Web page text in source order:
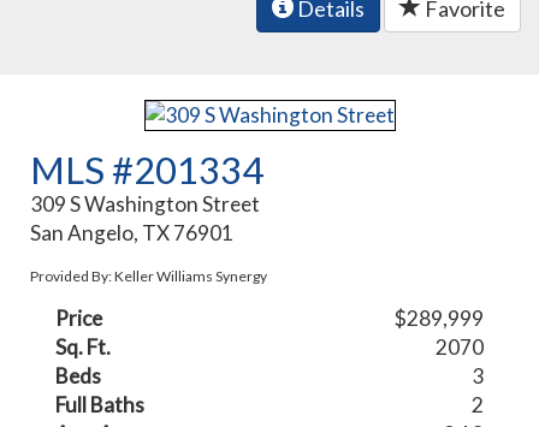
Details Favorite
MLS #201334
309 S Washington Street
San Angelo, TX 76901
Provided By: Keller Williams Synergy
Price
$289,999
Sq. Ft.
2070
Beds
3
Full Baths
2